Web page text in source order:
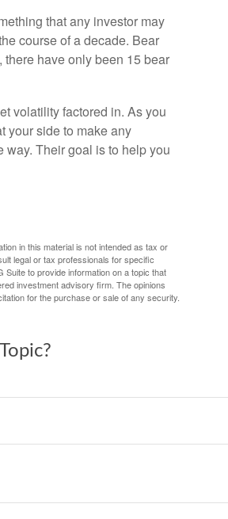
that any investor may
course of a decade. Bear
there have only been 15 bear
volatility factored in. As you
your side to make any
Their goal is to help you
in this material is not intended as tax or
legal or tax professionals for specific
to provide information on a topic that
investment advisory firm. The opinions
for the purchase or sale of any security.